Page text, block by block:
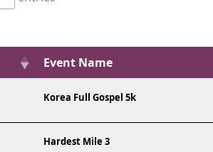
Event Name
Korea Full Gospel 5k
Hardest Mile 3